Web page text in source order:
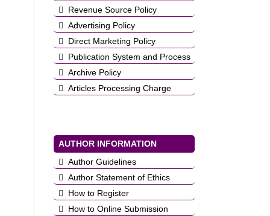
Revenue Source Policy
Advertising Policy
Direct Marketing Policy
Publication System and Process
Archive Policy
Articles Processing Charge
AUTHOR INFORMATION
Author Guidelines
Author Statement of Ethics
How to Register
How to Online Submission